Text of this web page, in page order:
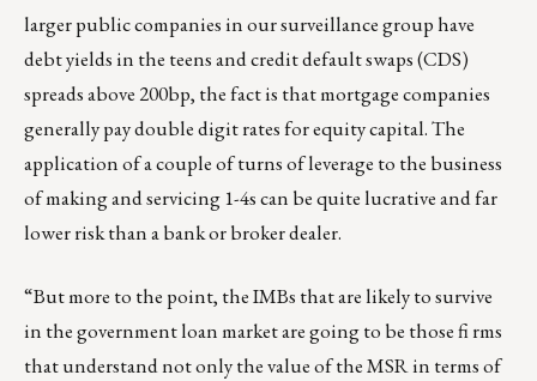
larger public companies in our surveillance group have
debt yields in the teens and credit default swaps (CDS)
spreads above 200bp, the fact is that mortgage companies
generally pay double digit rates for equity capital. The
application of a couple of turns of leverage to the business
of making and servicing 1-4s can be quite lucrative and far
lower risk than a bank or broker dealer.
“But more to the point, the IMBs that are likely to survive
in the government loan market are going to be those fi rms
that understand not only the value of the MSR in terms of